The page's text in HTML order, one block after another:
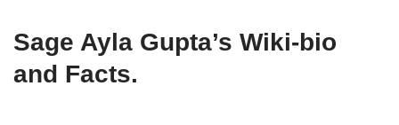
Sage Ayla Gupta’s Wiki-bio
and Facts.